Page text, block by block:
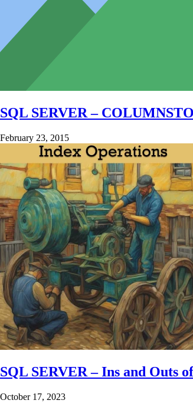
SQL SERVER –
February 23, 2015
SQL SERVER – Ins and Outs
October 17, 2023